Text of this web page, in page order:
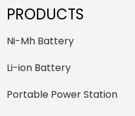
PRODUCTS
Ni-Mh Battery
Li-ion Battery
Portable Power Station